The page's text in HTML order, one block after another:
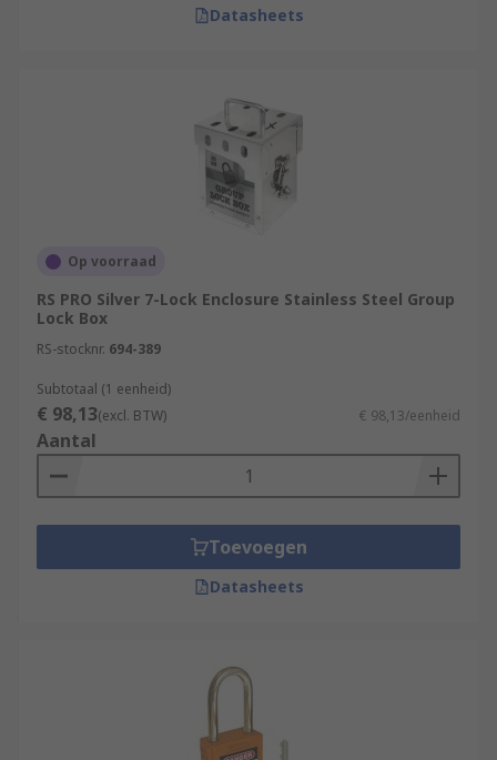
Datasheets
Op voorraad
RS PRO Silver 7-Lock Enclosure Stainless Steel Group
Lock Box
RS-stocknr. 694-389
Subtotaal (1 eenheid)
€ 98,13(excl. BTW) € 98,13/eenheid
Aantal
Toevoegen
Datasheets